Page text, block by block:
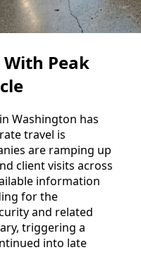
Peak
Washington has
travel is
are ramping up
client visits across
information
for the
and related
triggering a
into late